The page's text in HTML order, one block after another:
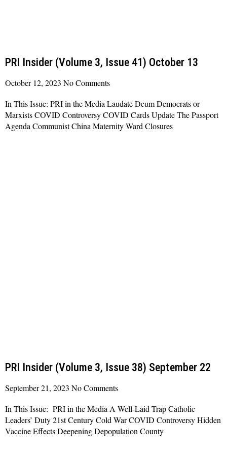
PRI Insider (Volume 3, Issue 41) October 13
October 12, 2023 No Comments
In This Issue: PRI in the Media Laudate Deum Democrats or
Marxists COVID Controversy COVID Cards Update The Passport
Agenda Communist China Maternity Ward Closures
PRI Insider (Volume 3, Issue 38) September 22
September 21, 2023 No Comments
In This Issue: PRI in the Media A Well-Laid Trap Catholic
Leaders’ Duty 21st Century Cold War COVID Controversy Hidden
Vaccine Effects Deepening Depopulation County